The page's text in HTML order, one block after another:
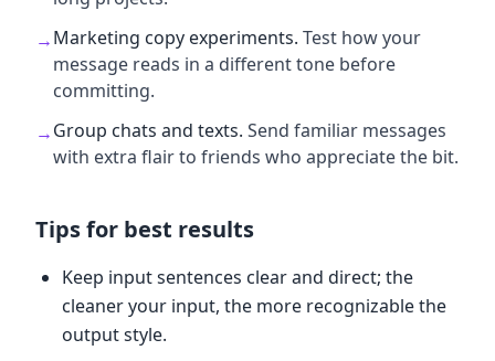
→Marketing copy experiments. Test how your
message reads in a different tone before
committing.
→Group chats and texts. Send familiar messages
with extra flair to friends who appreciate the bit.
Tips for best results
Keep input sentences clear and direct; the
cleaner your input, the more recognizable the
output style.